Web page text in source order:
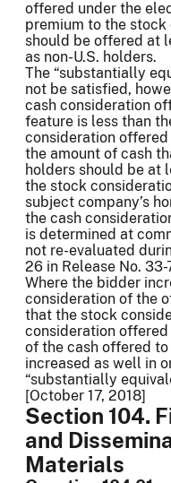
offered under the
premium to the stock
should be offered at
as non-U.S. holders.
The “substantially
not be satisfied,
cash consideration
feature is less than
consideration
the amount of cash
holders should be at
the stock
subject company’s
the cash
is determined at
not re-evaluated
26 in Release No.
Where the bidder
consideration of the
that the stock
consideration
of the cash offered
increased as well in
“substantially
[October 17, 2018]
Section 104.
and
Materials